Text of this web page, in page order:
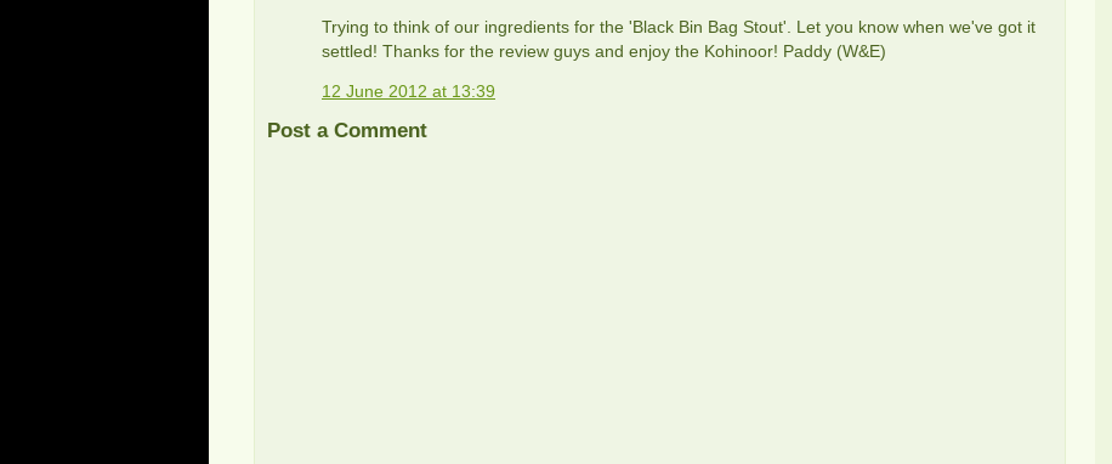
Trying to think of our ingredients for the 'Black Bin Bag Stout'. Let you know when we've got it
settled! Thanks for the review guys and enjoy the Kohinoor! Paddy (W&E)
12 June 2012 at 13:39
Post a Comment